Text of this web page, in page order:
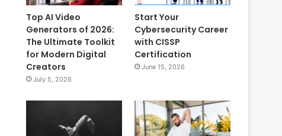
Top AI Video
Generators of 2026:
The Ultimate Toolkit
for Modern Digital
Creators
July 5, 2026
Start Your
Cybersecurity Career
with CISSP
Certification
June 15, 2026